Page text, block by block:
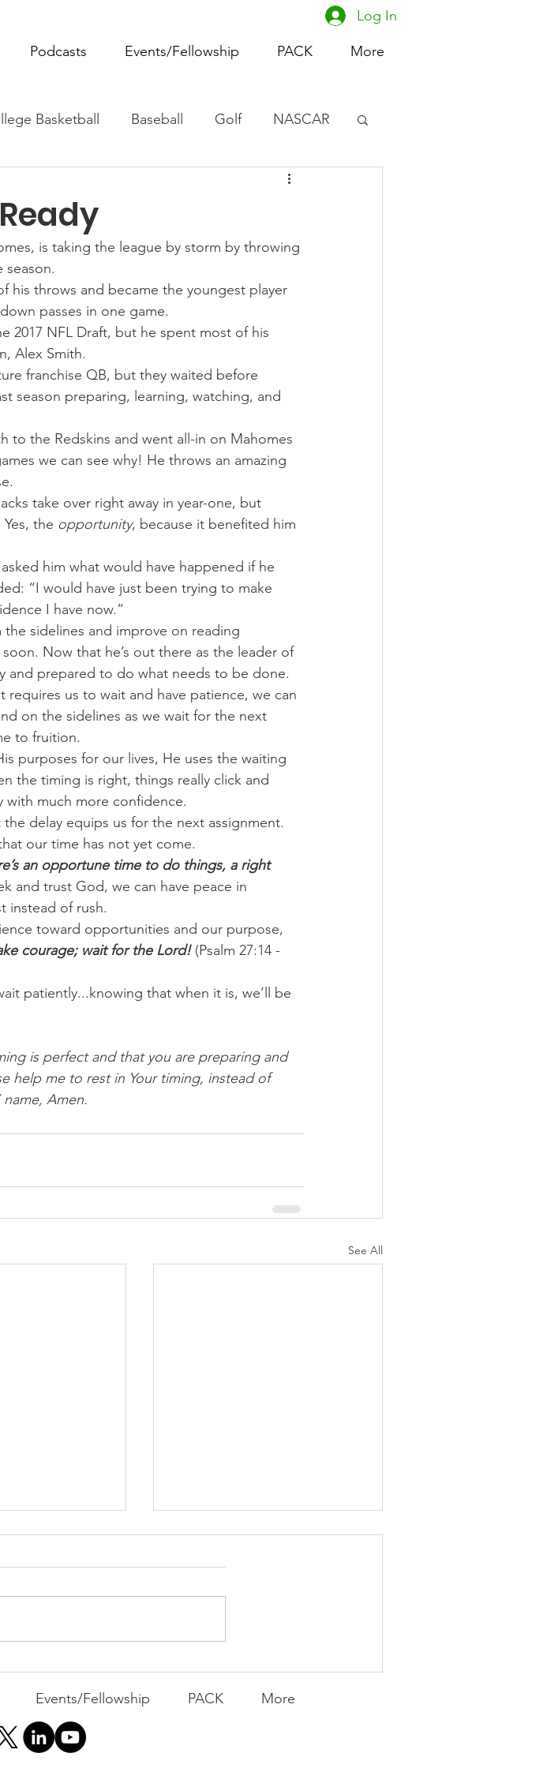
Podcasts Events/Fellowship PACK More
Log In
Basketball Baseball Golf NASCAR
Women's Basketball
Boxing Soccer Horse Racing
is taking the league by storm by throwing
his throws and became the youngest player
passes in one game.
2017 NFL Draft, but he spent most of his
Alex Smith.
franchise QB, but they waited before
season preparing, learning, watching, and
to the Redskins and went all-in on Mahomes
we can see why! He throws an amazing
take over right away in year-one, but
the opportunity, because it benefited him
asked him what would have happened if he
“I would have just been trying to make
I have now.”
sidelines and improve on reading
Now that he’s out there as the leader of
and prepared to do what needs to be done.
us to wait and have patience, we can
on the sidelines as we wait for the next
to fruition.
purposes for our lives, He uses the waiting
the timing is right, things really click and
much more confidence.
delay equips us for the next assignment.
our time has not yet come.
an opportune time to do things, a right
and trust God, we can have peace in
instead of rush.
toward opportunities and our purpose,
courage; wait for the Lord! (Psalm 27:14 -
patiently...knowing that when it is, we’ll be
is perfect and that you are preparing and
help me to rest in Your timing, instead of
Amen.
See All
PACK Topic: MOVIE
WEEKLY CONTENT FOR P.A.C.K.
Events/Fellowship PACK More